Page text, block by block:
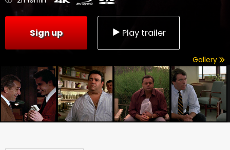
Sign up Play trailer
Gallery